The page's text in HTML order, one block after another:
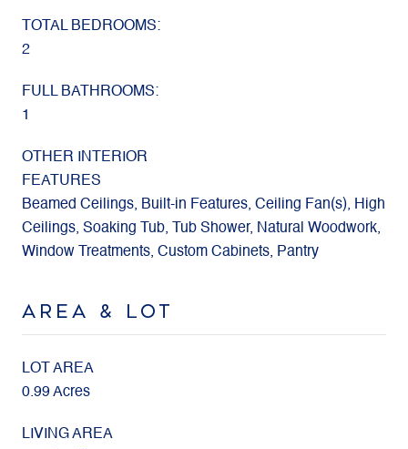
TOTAL BEDROOMS:
2
FULL BATHROOMS:
1
OTHER INTERIOR
FEATURES
Beamed Ceilings, Built-in Features, Ceiling Fan(s), High
Ceilings, Soaking Tub, Tub Shower, Natural Woodwork,
Window Treatments, Custom Cabinets, Pantry
AREA & LOT
LOT AREA
0.99 Acres
LIVING AREA